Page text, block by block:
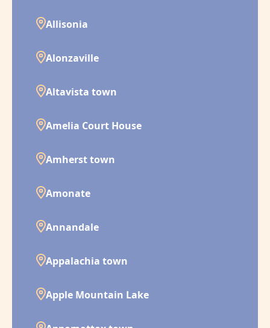
Allisonia
Alonzaville
Altavista town
Amelia Court House
Amherst town
Amonate
Annandale
Appalachia town
Apple Mountain Lake